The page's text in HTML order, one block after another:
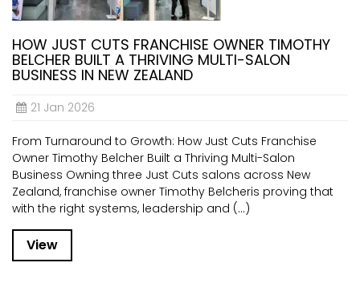
HOW JUST CUTS FRANCHISE OWNER TIMOTHY
BELCHER BUILT A THRIVING MULTI-SALON
BUSINESS IN NEW ZEALAND
21 Jan 2026
From Turnaround to Growth: How Just Cuts Franchise
Owner Timothy Belcher Built a Thriving Multi-Salon
Business Owning three Just Cuts salons across New
Zealand, franchise owner Timothy Belcheris proving that
with the right systems, leadership and (...)
View